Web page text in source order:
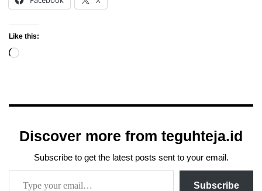
Like this:
Discover more from teguhteja.id
Subscribe to get the latest posts sent to your email.
Subscribe